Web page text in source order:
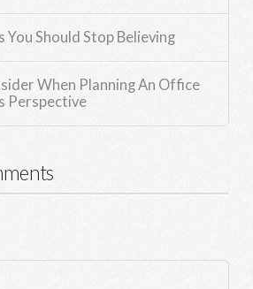
You Should Stop Believing
When Planning An Office
Perspective